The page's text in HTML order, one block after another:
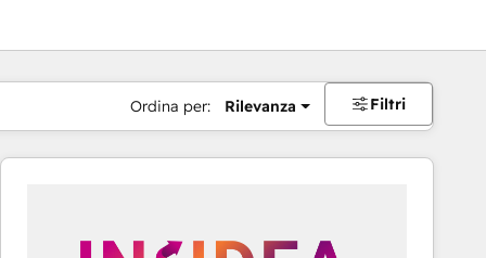
Ordina per: Rilevanza Filtri